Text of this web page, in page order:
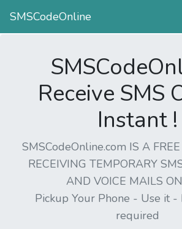
SMSCodeOnline
Receive SMS
Instant !
SMSCodeOnline.com IS A
RECEIVING TEMPORARY
AND VOICE MAILS
Pickup Your Phone - Use it -
required